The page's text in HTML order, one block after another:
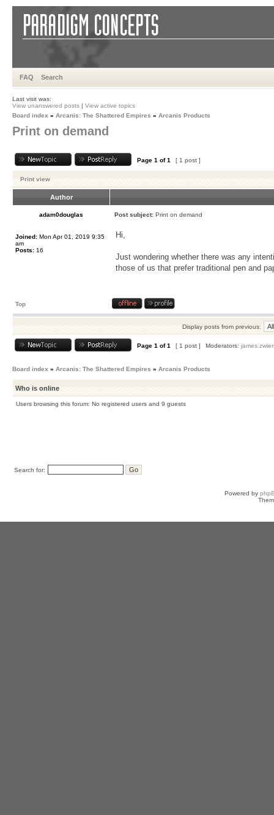
FAQ Search
Last visit was:
View unanswered posts | View active topics
Board index » Arcanis: The Shattered Empires » Arcanis Products
Print on demand
Page 1 of1 [ 1 post ]
Print view
Author
adam0douglas Post subject: Print on demand
Joined: Mon Apr 01, 2019 9:35
am
Posts: 16
Hi,
Just wondering whether there was any
those of us that prefer traditional pen and
Top
Display posts from previous:
Page 1 of1 [ 1 post ] Moderators:
Board index » Arcanis: The Shattered Empires » Arcanis Products
Who is online
Users browsing this forum: No registered users and 9 guests
Search for:
Powered by